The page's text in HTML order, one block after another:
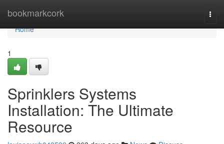
bookmarkcork
Home
Home
1
Sprinklers Systems
Installation: The Ultimate
Resource